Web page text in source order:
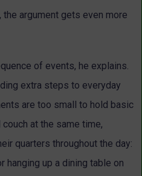
argument gets even more
of events, he explains.
extra steps to everyday
are too small to hold basic
at the same time,
quarters throughout the day:
hanging up a dining table on